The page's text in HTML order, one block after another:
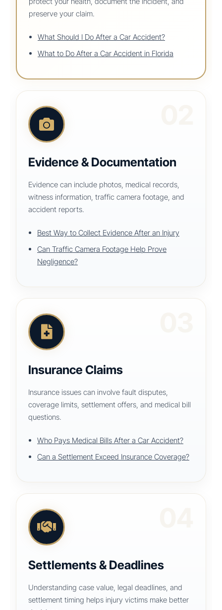
preserve your claim.
What Should I Do After a Car Accident?
What to Do After a Car Accident in Florida
Evidence & Documentation
Evidence can include photos, medical records,
witness information, traffic camera footage, and
accident reports.
Best Way to Collect Evidence After an Injury
Can Traffic Camera Footage Help Prove
Negligence?
Insurance Claims
Insurance issues can involve fault disputes,
coverage limits, settlement offers, and medical bill
questions.
Who Pays Medical Bills After a Car Accident?
Can a Settlement Exceed Insurance Coverage?
Settlements & Deadlines
Understanding case value, legal deadlines, and
settlement timing helps injury victims make better